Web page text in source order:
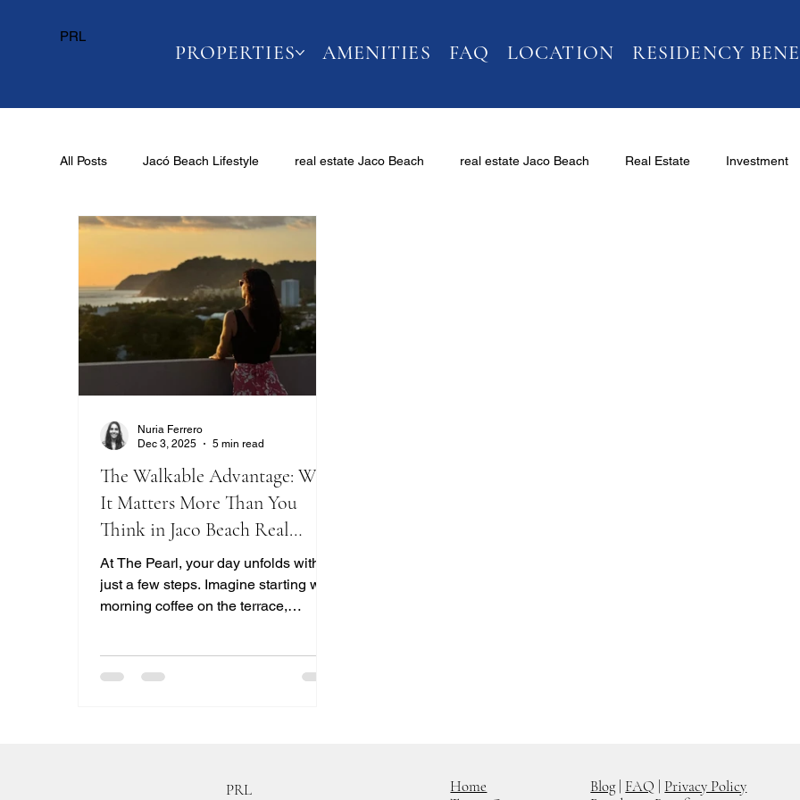
PRL
PROPERTIES AMENITIES FAQ LOCATION RESIDENCY
All Posts Jacó Beach Lifestyle real estate Jaco Beach real estate Jaco Beach Real Estate Investment
The Walkable Advantage: Why
It Matters More Than You
Think in Jaco Beach Real
Estate
At The Pearl, your day unfolds within
just a few steps. Imagine starting with
morning coffee on the terrace,
afternoon doubles on the pickleball
Nuria Ferrero
Dec 3, 2025
5 min read
Blog| FAQ
Privacy Policy
PRL
Home